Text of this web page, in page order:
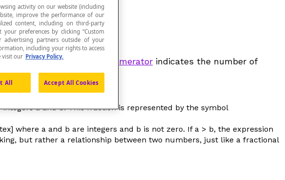
equivalent parts. The numerator indicates the number of
was divided into.
integersaandb.This fraction is represented by the symbol
where a and b are integers and b is not zero. If a > b, the expression
but rather a relationship between two numbers, just like a fractional
activity on our website (including
improve the performance of our
content, including on third-party
preferences by clicking “Custom
advertising partners outside of your
including your rights to access
visit our Privacy Policy.
All Accept All Cookies